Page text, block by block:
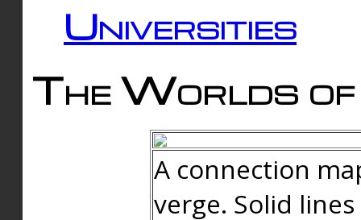
Universities
The Worlds of
A connection
verge. Solid